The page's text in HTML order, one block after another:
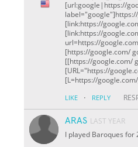
[url:google|https://
[link:https://
[link:https://
url=https://
[https://google.com/
[[https://google.com/
[URL="https://
[L=https://
LIKE · REPLY
ARAS LAST YEAR
I played Baroques for